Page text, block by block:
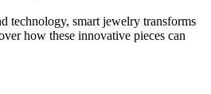
technology, smart jewelry transforms
how these innovative pieces can